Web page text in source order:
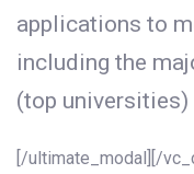
applications to
including the
(top universities)
[/ultimate_modal][/